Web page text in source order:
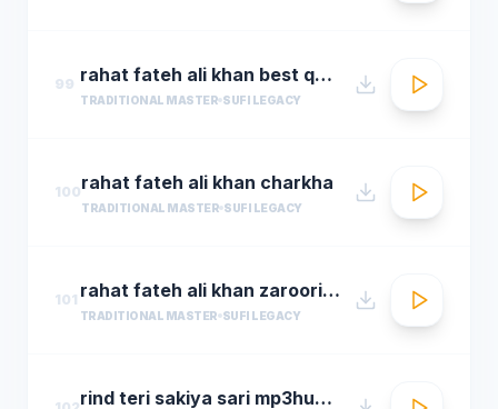
99 rahat fateh ali khan best qwali
TRADITIONAL MASTER SUFI LEGACY
100rahat fateh ali khan charkha
TRADITIONAL MASTER SUFI LEGACY
101 rahat fateh ali khan zaroori tha
TRADITIONAL MASTER SUFI LEGACY
rind teri sakiya sari mp3hungama.com